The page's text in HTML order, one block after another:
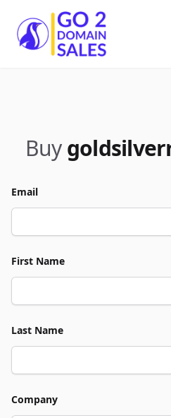
Go2DomainSales
Buy
Email
First Name
Last Name
Company